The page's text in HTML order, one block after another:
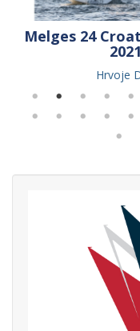
Melges 24
Hrvoje